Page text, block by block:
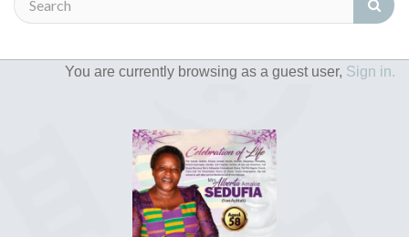
You are currently browsing as a guest user, Sign in.